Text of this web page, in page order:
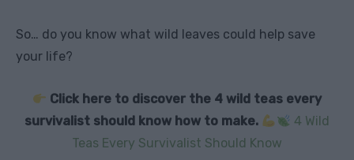
So… do you know what wild leaves could help save
your life?
Click here to discover the 4 wild teas every
survivalist should know how to make.
4 Wild
Teas Every Survivalist Should Know